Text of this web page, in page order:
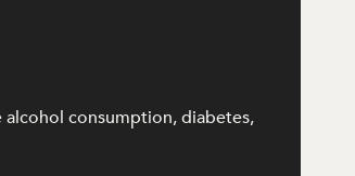
consumption, diabetes,